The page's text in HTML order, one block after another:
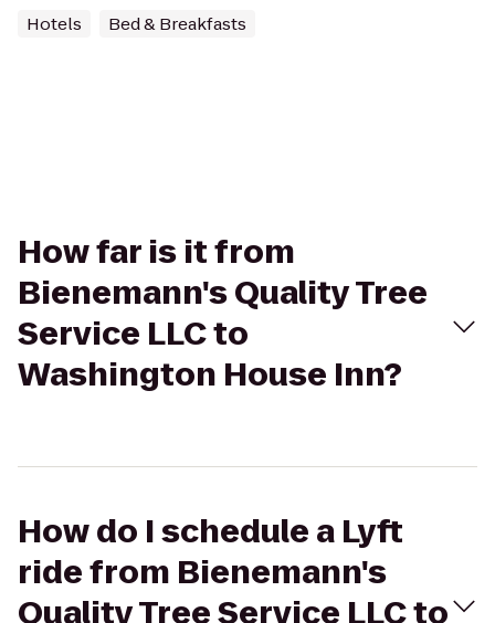
Hotels Bed & Breakfasts
How far is it from
Bienemann's Quality Tree
Service LLC to
Washington House Inn?
How do I schedule a Lyft
ride from Bienemann's
Quality Tree Service LLC to